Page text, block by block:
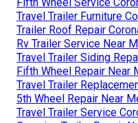
Travel Trailer Furniture
Trailer Roof Repair
Rv Trailer Service Near
Travel Trailer Siding
Fifth Wheel Repair Near
Travel Trailer
5th Wheel Repair Near
Travel Trailer Service